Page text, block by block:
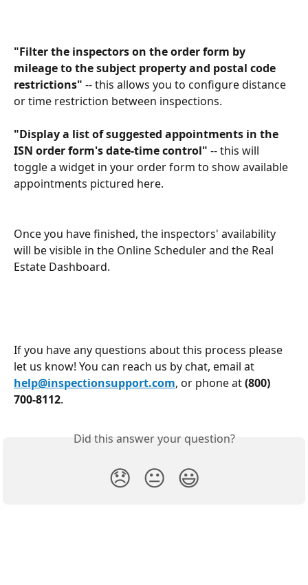
"Filter the inspectors on the order form by
mileage to the subject property and postal code
restrictions" -- this allows you to configure distance
or time restriction between inspections.
"Display a list of suggested appointments in the
ISN order form's date-time control" -- this will
toggle a widget in your order form to show available
appointments pictured here.
Once you have finished, the inspectors' availability
will be visible in the Online Scheduler and the Real
Estate Dashboard.
If you have any questions about this process please
let us know! You can reach us by chat, email at
help@inspectionsupport.com, or phone at (800)
700-8112.
Did this answer your question?
😞 😐 😃